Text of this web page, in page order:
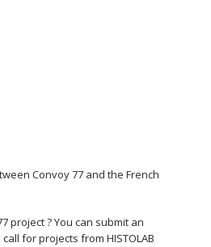
Convoy 77 and the French
project ? You can submit an
for projects from HISTOLAB